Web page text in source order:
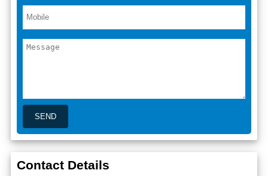
Contact Details